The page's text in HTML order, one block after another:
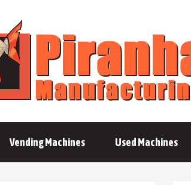
Vending Machines Used Machines